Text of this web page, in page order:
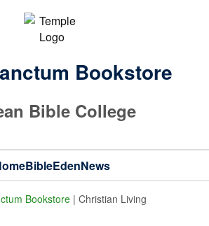
Bookstore
Bible College
BibleEdenNews
Bookstore | Christian Living